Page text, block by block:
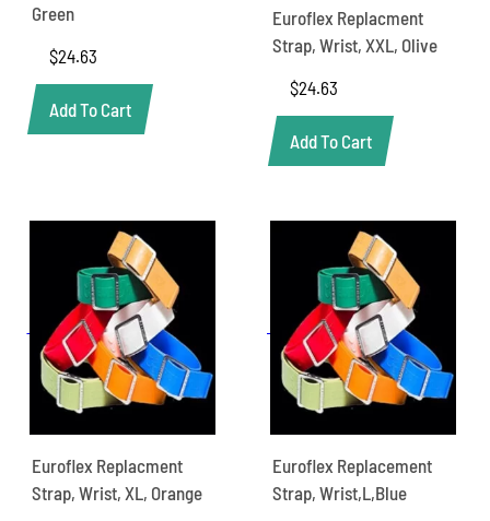
Green
$24.63
Add To Cart
Euroflex Replacment
Strap, Wrist, XXL, Olive
$24.63
Add To Cart
Euroflex Replacment
Strap, Wrist, XL, Orange
Euroflex Replacement
Strap, Wrist,L,Blue